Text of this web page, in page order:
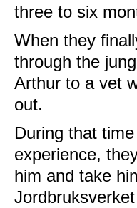
three to six
When they
through the
Arthur to a vet
out.
During that
experience,
him and take